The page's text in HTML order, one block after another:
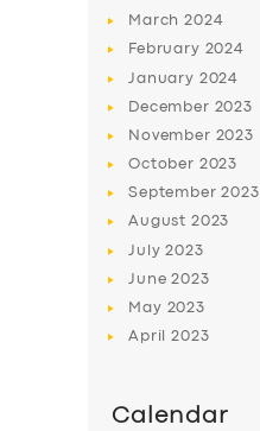
March2024
February 2024
January 2024
December 2023
November 2023
October 2023
September2023
August 2023
July2023
June2023
May 2023
April2023
Calendar